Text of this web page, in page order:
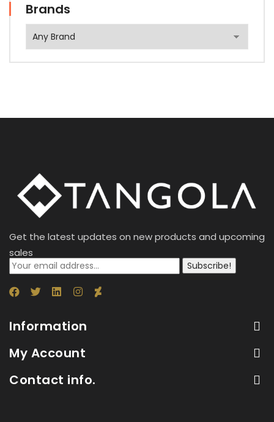
Brands
Get the latest updates on new products and upcoming
sales
Subscribe!
Information
My Account
Contact info.